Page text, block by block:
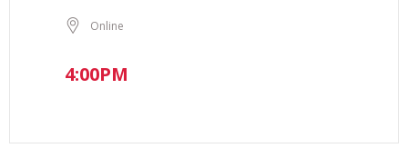
Online
4:00PM